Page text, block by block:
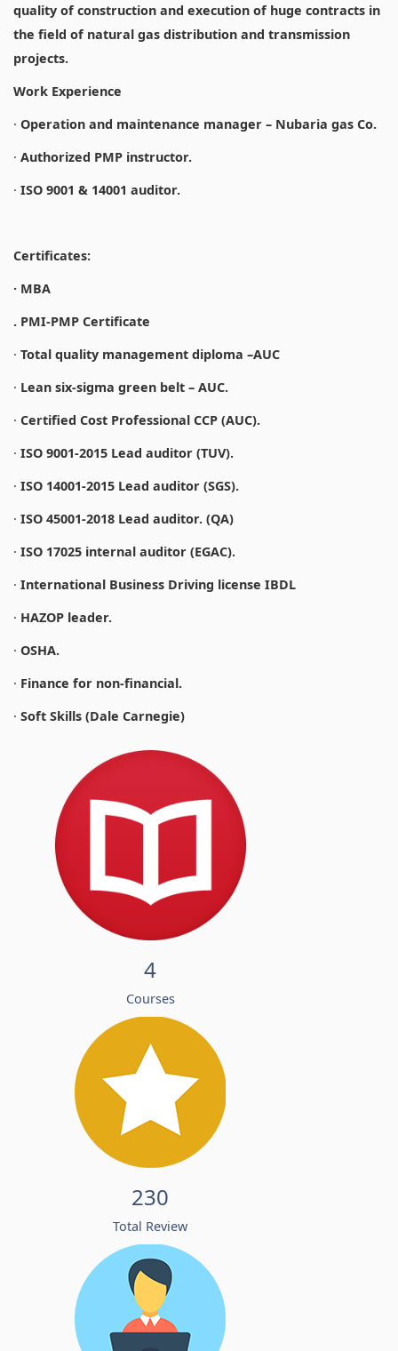
quality of construction and execution of huge contracts in
the field of natural gas distribution and transmission
projects.
Work Experience
· Operation and maintenance manager – Nubaria gas Co.
· Authorized PMP instructor.
· ISO 9001 & 14001 auditor.
Certificates:
· MBA
. PMI-PMP Certificate
· Total quality management diploma –AUC
· Lean six-sigma green belt – AUC.
· Certified Cost Professional CCP (AUC).
· ISO 9001-2015 Lead auditor (TUV).
· ISO 14001-2015 Lead auditor (SGS).
· ISO 45001-2018 Lead auditor. (QA)
· ISO 17025 internal auditor (EGAC).
· International Business Driving license IBDL
· HAZOP leader.
· OSHA.
· Finance for non-financial.
· Soft Skills (Dale Carnegie)
4
Courses
230
Total Review